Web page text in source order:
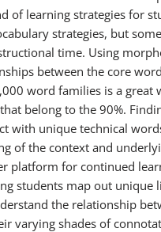
of learning strategies for
strategies, but
time. Using
between the core
word families is a great
belong to the 90%.
with unique technical
of the context and
platform for continued
students map out unique
the relationship
varying shades of